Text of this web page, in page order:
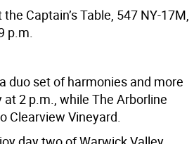
Captain’s Table, 547 NY-17M,
p.m.
duo set of harmonies and more
2 p.m., while The Arborline
Clearview Vineyard.